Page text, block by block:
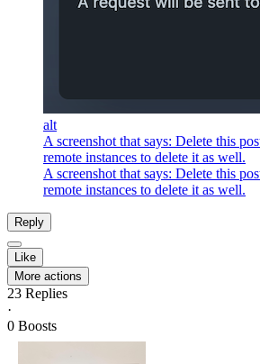
alt
A screenshot that says: Delete this
remote instances to delete it as well.
A screenshot that says: Delete this
remote instances to delete it as well.
Reply
Like
More actions
23 Replies
·
0 Boosts